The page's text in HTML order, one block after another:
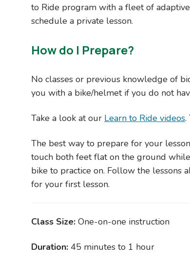
to Ride program with a fleet of
schedule a private lesson.
How do I Prepare?
No classes or previous knowledge of
you with a bike/helmet if you do not
Take a look at our Learn to Ride videos.
The best way to prepare for your
touch both feet flat on the ground
bike to practice on. Follow the lessons
for your first lesson.
Class Size: One-on-one instruction
Duration: 45 minutes to 1 hour